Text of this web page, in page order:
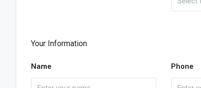
Your Information
Name Phone